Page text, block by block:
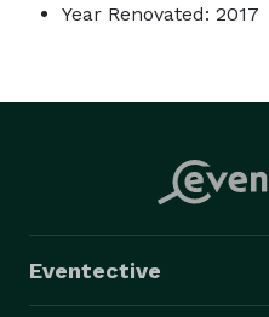
Year Renovated: 2017
Eventective